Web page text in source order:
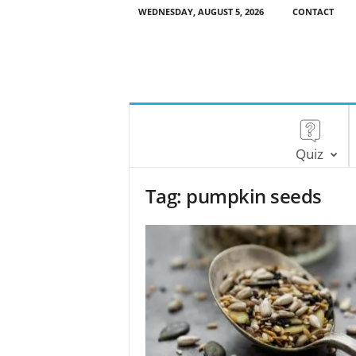
WEDNESDAY, AUGUST 5, 2026 CONTACT
Quiz
Tag: pumpkin seeds